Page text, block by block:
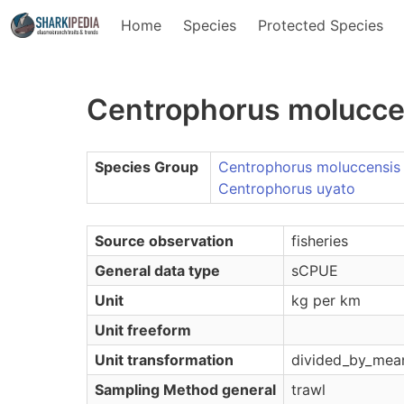
Home Species Protected Species
Centrophorus
Species Group
Centrophorus moluccensis
Centrophorus uyato
Source observation
fisheries
General data type
sCPUE
Unit
kg per km
Unit freeform
Unit transformation
Sampling Method general
trawl